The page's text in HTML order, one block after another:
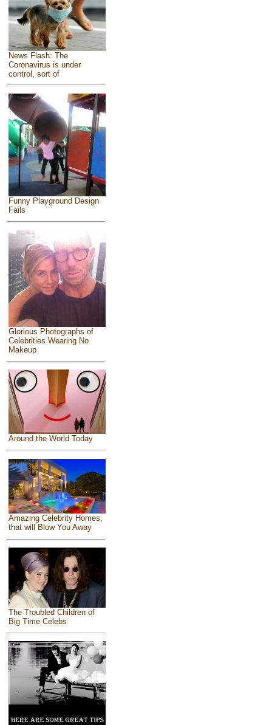
News Flash: The
Coronavirus is under
control, sort of
Funny Playground Design
Fails
Glorious Photographs of
Celebrities Wearing No
Makeup
Around the World Today
Amazing Celebrity Homes,
that will Blow You Away
The Troubled Children of
Big Time Celebs